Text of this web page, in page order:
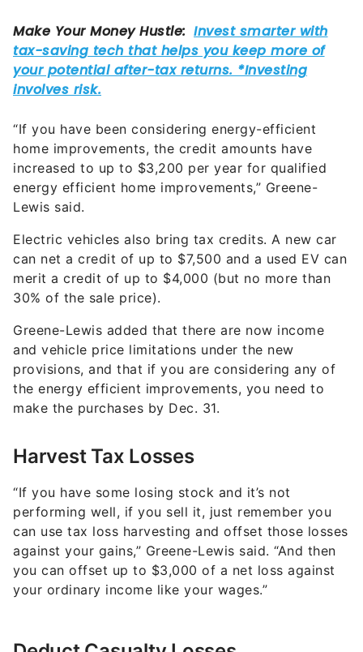
“If you have been considering energy-efficient
home improvements, the credit amounts have
increased to up to $3,200 per year for qualified
energy efficient home improvements,” Greene-
Lewis said.
Electric vehicles also bring tax credits. A new car
can net a credit of up to $7,500 and a used EV can
merit a credit of up to $4,000 (but no more than
30% of the sale price).
Greene-Lewis added that there are now income
and vehicle price limitations under the new
provisions, and that if you are considering any of
the energy efficient improvements, you need to
make the purchases by Dec. 31.
Harvest Tax Losses
“If you have some losing stock and it’s not
performing well, if you sell it, just remember you
can use tax loss harvesting and offset those losses
against your gains,” Greene-Lewis said. “And then
you can offset up to $3,000 of a net loss against
your ordinary income like your wages.”